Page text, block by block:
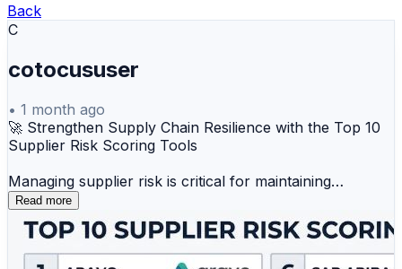
Back
C
cotocususer
• 1 month ago
🚀 Strengthen Supply Chain Resilience with the Top 10
Supplier Risk Scoring Tools
Managing supplier risk is critical for maintaining
business continuity, regulatory compliance, and
operational stability. Supplier Risk Scoring tools help
organizations assess, monitor, and mitigate risks across
their vendor ecosystem using data-driven insights and
Read more